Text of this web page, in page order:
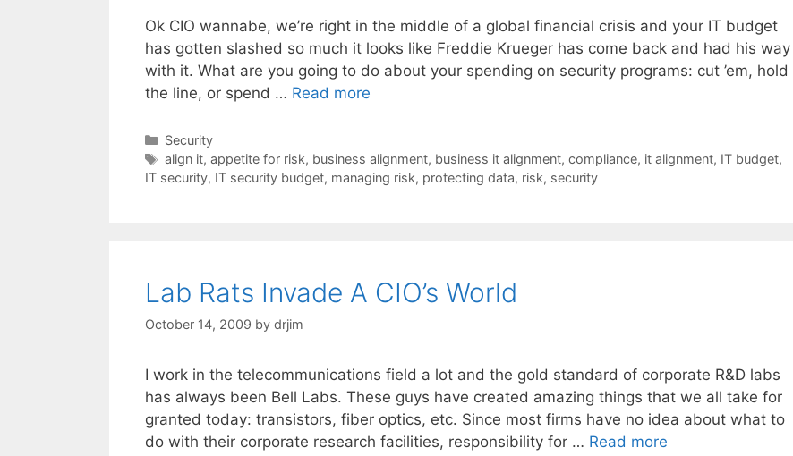
Ok CIO wannabe, we’re right in the middle of a global financial crisis and your IT budget
has gotten slashed so much it looks like Freddie Krueger has come back and had his way
with it. What are you going to do about your spending on security programs: cut ’em, hold
the line, or spend … Read more
Categories
Security
Tags
align it, appetite for risk, business alignment, business it alignment, compliance, it alignment, IT budget,
IT security, IT security budget, managing risk, protecting data, risk, security
Lab Rats Invade A CIO’s World
October 14, 2009 by drjim
I work in the telecommunications field a lot and the gold standard of corporate R&D labs
has always been Bell Labs. These guys have created amazing things that we all take for
granted today: transistors, fiber optics, etc. Since most firms have no idea about what to
do with their corporate research facilities, responsibility for … Read more